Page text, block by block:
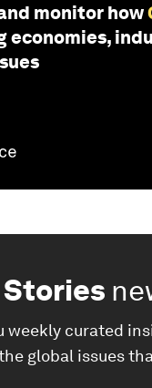
monitor how
economies,
Stories
weekly curated
global issues